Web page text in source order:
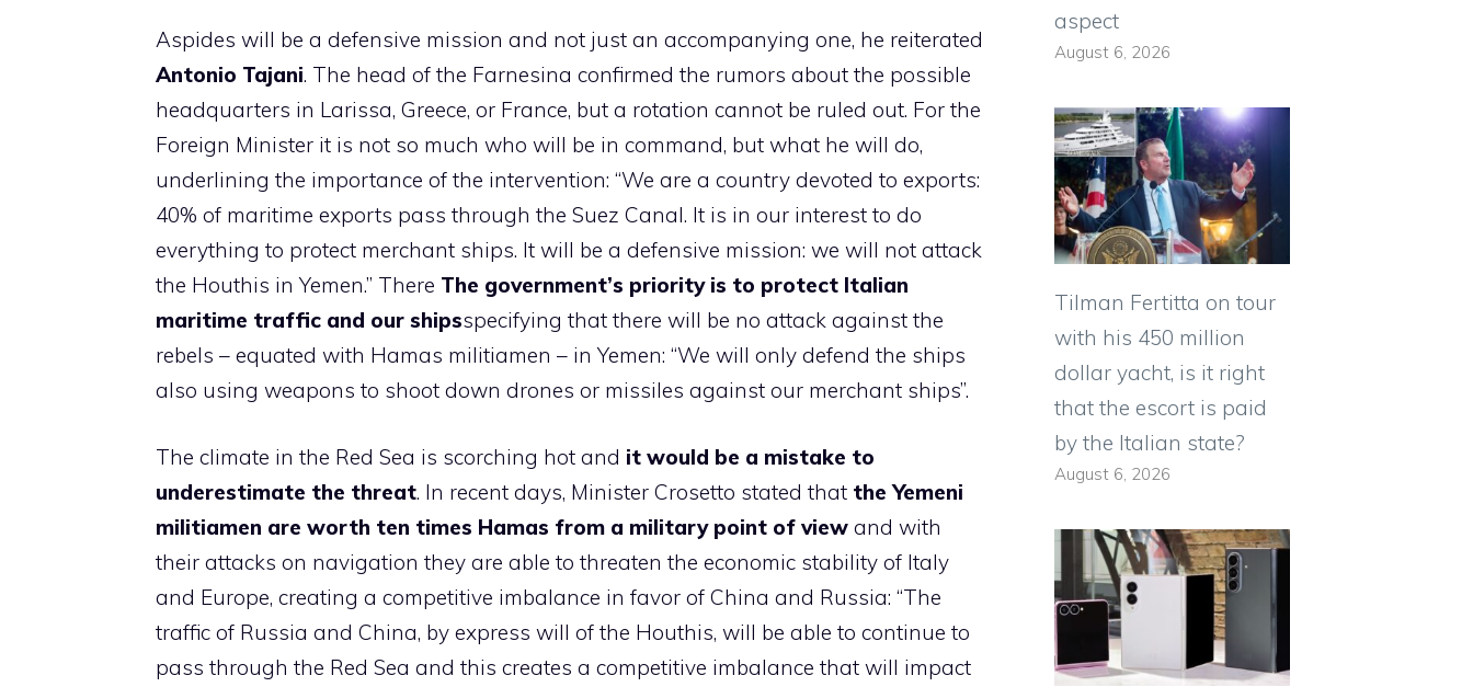
Aspides will be a defensive mission and not just an accompanying one, he reiterated
Antonio Tajani. The head of the Farnesina confirmed the rumors about the possible
headquarters in Larissa, Greece, or France, but a rotation cannot be ruled out. For the
Foreign Minister it is not so much who will be in command, but what he will do,
underlining the importance of the intervention: “We are a country devoted to exports:
40% of maritime exports pass through the Suez Canal. It is in our interest to do
everything to protect merchant ships. It will be a defensive mission: we will not attack
the Houthis in Yemen.” There The government’s priority is to protect Italian
maritime traffic and our shipsspecifying that there will be no attack against the
rebels – equated with Hamas militiamen – in Yemen: “We will only defend the ships
also using weapons to shoot down drones or missiles against our merchant ships”.
The climate in the Red Sea is scorching hot and it would be a mistake to
underestimate the threat. In recent days, Minister Crosetto stated that the Yemeni
militiamen are worth ten times Hamas from a military point of view and with
their attacks on navigation they are able to threaten the economic stability of Italy
and Europe, creating a competitive imbalance in favor of China and Russia: “The
traffic of Russia and China, by express will of the Houthis, will be able to continue to
pass through the Red Sea and this creates a competitive imbalance that will impact
aspect
August 6, 2026
Tilman Fertitta on tour
with his 450 million
dollar yacht, is it right
that the escort is paid
by the Italian state?
August 6, 2026